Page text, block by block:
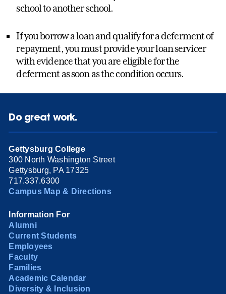
school to another school.
If you borrow a loan and qualify for a deferment of
repayment, you must provide your loan servicer
with evidence that you are eligible for the
deferment as soon as the condition occurs.
Do great work.
Gettysburg College
300 North Washington Street
Gettysburg, PA 17325
717.337.6300
Campus Map & Directions
Information For
Alumni
Current Students
Employees
Faculty
Families
Academic Calendar
Diversity & Inclusion